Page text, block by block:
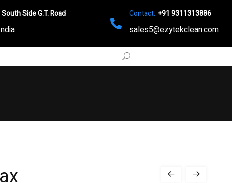
Side G.T. Road Contact: +91 9311313886
sales5@ezytekclean.com